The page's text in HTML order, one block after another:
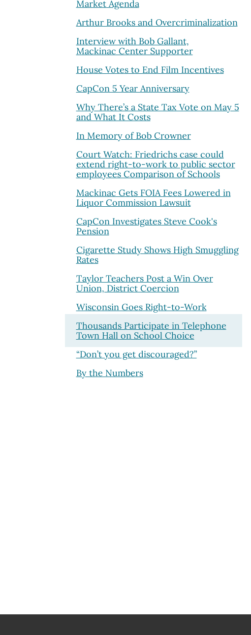
Market Agenda
Arthur Brooks and Overcriminalization
Interview with Bob Gallant,
Mackinac Center Supporter
House Votes to End Film Incentives
CapCon 5 Year Anniversary
Why There’s a State Tax Vote on May 5
and What It Costs
In Memory of Bob Crowner
Court Watch: Friedrichs case could
extend right-to-work to public sector
employees Comparison of Schools
Mackinac Gets FOIA Fees Lowered in
Liquor Commission Lawsuit
CapCon Investigates Steve Cook's
Pension
Cigarette Study Shows High Smuggling
Rates
Taylor Teachers Post a Win Over
Union, District Coercion
Wisconsin Goes Right-to-Work
Thousands Participate in Telephone
Town Hall on School Choice
“Don’t you get discouraged?”
By the Numbers